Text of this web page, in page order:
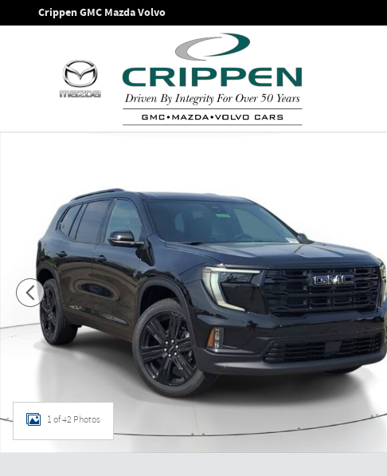
Skip to main content
Crippen GMC Mazda Volvo
1 of 42 Photos